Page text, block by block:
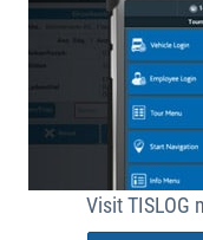
Visit TISLOG